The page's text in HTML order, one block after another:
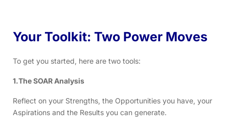
Your Toolkit: Two Power Moves
To get you started, here are two tools:
1.The SOAR Analysis
Reflect on your Strengths, the Opportunities you have, your
Aspirations and the Results you can generate.